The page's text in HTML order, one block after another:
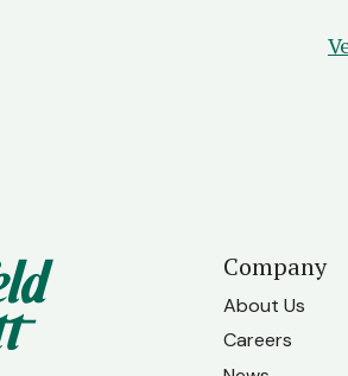
Company
About Us
Careers